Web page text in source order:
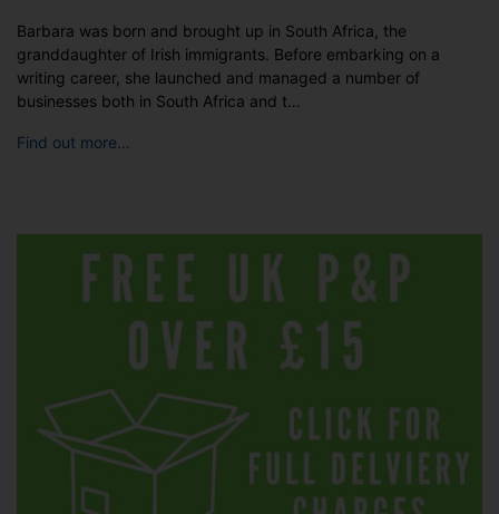
Barbara was born and brought up in South Africa, the
granddaughter of Irish immigrants. Before embarking on a
writing career, she launched and managed a number of
businesses both in South Africa and t…
Find out more…